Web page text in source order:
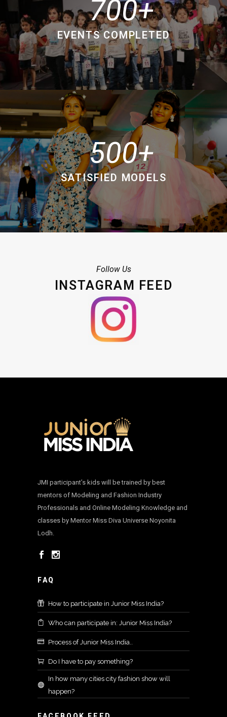
700
EVENTS COMPLETED
500
SATISFIED MODELS
Follow Us
INSTAGRAM FEED
JMI participant’s kids will be trained by best
mentors of Modeling and Fashion Industry
Professionals and Online Modeling Knowledge and
classes by Mentor Miss Diva Universe Noyonita
Lodh.
FAQ
How to participate in Junior Miss India?
Who can participate in: Junior Miss India?
Process of Junior Miss India..
Do I have to pay something?
In how many cities city fashion show will
happen?